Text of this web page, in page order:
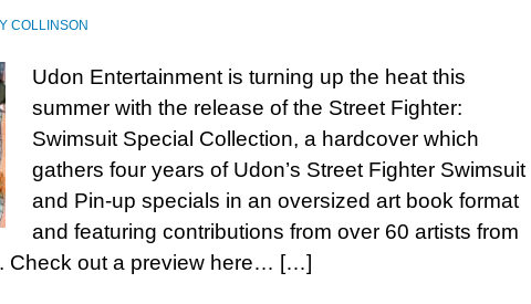
COLLINSON
Udon Entertainment is turning up the heat this
summer with the release of the Street Fighter:
Swimsuit Special Collection, a hardcover which
gathers four years of Udon’s Street Fighter Swimsuit
and Pin-up specials in an oversized art book format
and featuring contributions from over 60 artists from
Check out a preview here… […]